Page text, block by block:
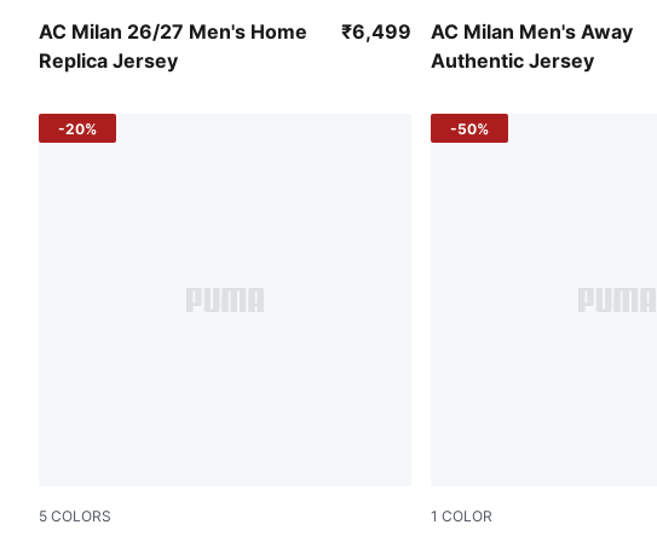
AC Milan 26/27 Men's Home
Replica Jersey
PUMA Black-For All Time Red ₹6,499
AC Milan Men's Away
Authentic Jersey
PUMA White-Victory Gold
5 COLORS
-20%
1 COLOR
-50%